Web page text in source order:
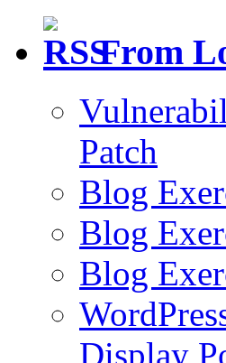
From
Patch
Blog
Blog
Blog
Display